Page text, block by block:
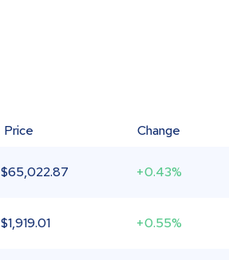
Price Change
$65,022.87 +0.43%
$1,919.01 +0.55%